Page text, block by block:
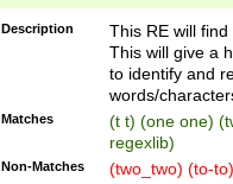
Description
This RE will
This will give a
to identify and
words/
Matches
(t t) (one one)
regexlib)
Non-Matches (two_two) (to-